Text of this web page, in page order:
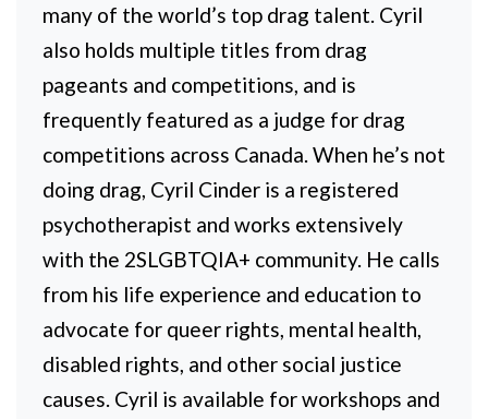
many of the world’s top drag talent. Cyril
also holds multiple titles from drag
pageants and competitions, and is
frequently featured as a judge for drag
competitions across Canada. When he’s not
doing drag, Cyril Cinder is a registered
psychotherapist and works extensively
with the 2SLGBTQIA+ community. He calls
from his life experience and education to
advocate for queer rights, mental health,
disabled rights, and other social justice
causes. Cyril is available for workshops and